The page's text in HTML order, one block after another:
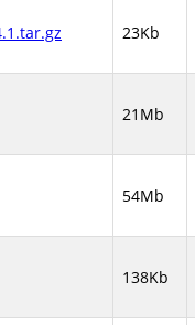
23Kb
21Mb
54Mb
138Kb